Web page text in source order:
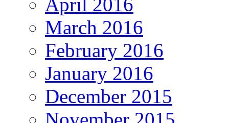
April 2016
March 2016
February 2016
January 2016
December 2015